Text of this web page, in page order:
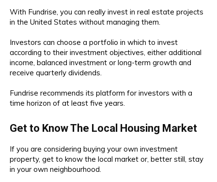
With Fundrise, you can really invest in real estate projects
in the United States without managing them.
Investors can choose a portfolio in which to invest
according to their investment objectives, either additional
income, balanced investment or long-term growth and
receive quarterly dividends.
Fundrise recommends its platform for investors with a
time horizon of at least five years.
Get to Know The Local Housing Market
If you are considering buying your own investment
property, get to know the local market or, better still, stay
in your own neighbourhood.